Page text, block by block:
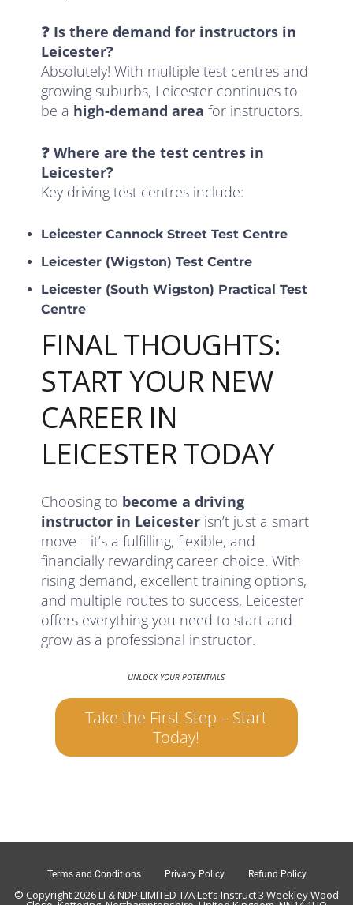
❓ Is there demand for instructors in
Leicester?
Absolutely! With multiple test centres and
growing suburbs, Leicester continues to
be a high-demand area for instructors.
❓ Where are the test centres in
Leicester?
Key driving test centres include:
Leicester Cannock Street Test Centre
Leicester (Wigston) Test Centre
Leicester (South Wigston) Practical Test
Centre
FINAL THOUGHTS:
START YOUR NEW
CAREER IN
LEICESTER TODAY
Choosing to become a driving
instructor in Leicester isn’t just a smart
move—it’s a fulfilling, flexible, and
financially rewarding career choice. With
rising demand, excellent training options,
and multiple routes to success, Leicester
offers everything you need to start and
grow as a professional instructor.
UNLOCK YOUR POTENTIALS
Take the First Step – Start
Today!
Terms and Conditions Privacy Policy Refund Policy
© Copyright 2026 LI & NDP LIMITED T/A Let’s Instruct 3 Weekley Wood